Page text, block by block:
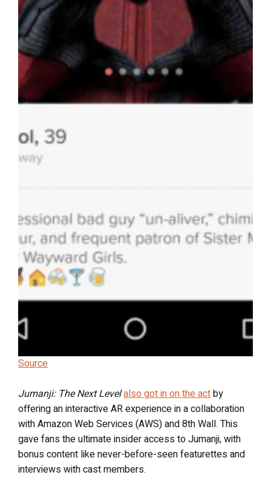
Source
Jumanji: The Next Levelalso got in on the actby
offering an interactive AR experience in a collaboration
with Amazon Web Services (AWS) and 8th Wall. This
gave fans the ultimate insider access to Jumanji, with
bonus content like never-before-seen featurettes and
interviews with cast members.